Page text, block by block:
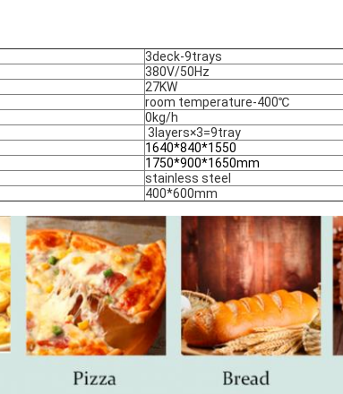
3deck-9trays
380V/50Hz
27KW
room temperature-400℃
0kg/h
3layers×3=9tray
1640*840*1550
1750*900*1650mm
stainless steel
400*600mm